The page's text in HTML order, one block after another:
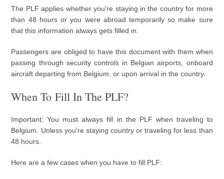
The PLF applies whether you're staying in the country for more
than 48 hours or you were abroad temporarily so make sure
that this information always gets filled in.
Passengers are obliged to have this document with them when
passing through security controls in Belgian airports, onboard
aircraft departing from Belgium, or upon arrival in the country.
When To Fill In The PLF?
Important: You must always fill in the PLF when traveling to
Belgium. Unless you're staying country or traveling for less than
48 hours.
Here are a few cases when you have to fill PLF: